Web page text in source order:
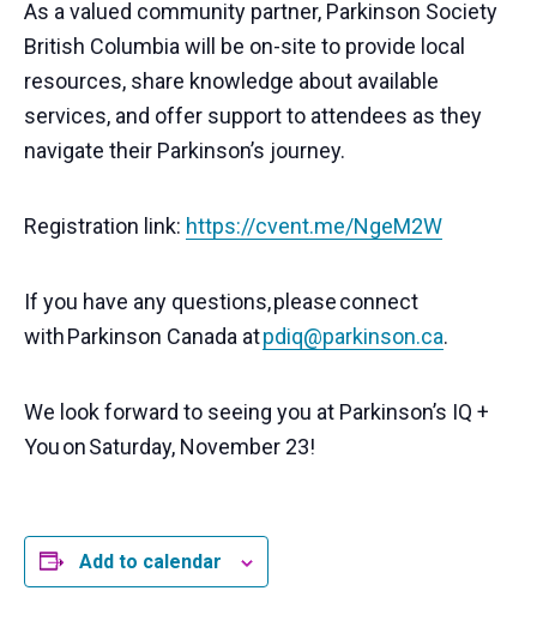
As a valued community partner, Parkinson Society
British Columbia will be on-site to provide local
resources, share knowledge about available
services, and offer support to attendees as they
navigate their Parkinson’s journey.
Registration link: https://cvent.me/NgeM2W
If you have any questions,pleaseconnect
withParkinson Canada atpdiq@parkinson.ca.
We look forward to seeing you at Parkinson’s IQ +
YouonSaturday, November 23!
Add to calendar